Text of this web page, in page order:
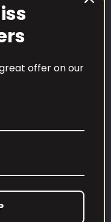
offer on our